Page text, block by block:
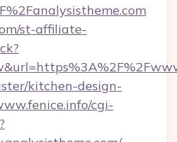
st-affiliate-
kitchen-design-
cgi-